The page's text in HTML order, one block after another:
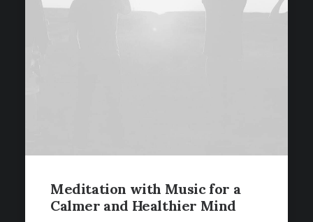
Meditation with Music for a
Calmer and Healthier Mind